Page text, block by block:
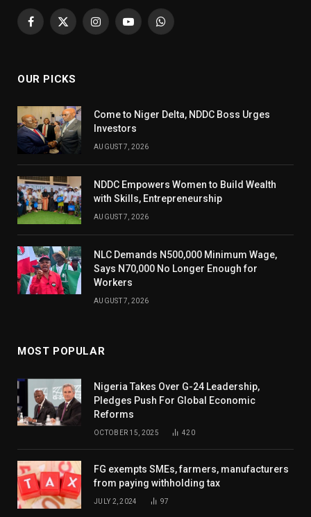
Facebook
X
InstagramYouTubeWhatsApp
OUR PICKS
Come to Niger Delta, NDDC Boss Urges
Investors
AUGUST 7, 2026
NDDC Empowers Women to Build Wealth
with Skills, Entrepreneurship
AUGUST 7, 2026
NLC Demands N500,000 Minimum Wage,
Says N70,000 No Longer Enough for
Workers
AUGUST 7, 2026
MOST POPULAR
Nigeria Takes Over G-24 Leadership,
Pledges Push For Global Economic
Reforms
OCTOBER 15, 2025 420
FG exempts SMEs, farmers, manufacturers
from paying withholding tax
JULY 2, 2024 97